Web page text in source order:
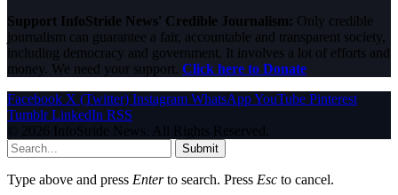
Support InfoStride News' Credible Journalism: Only credible
journalism can guarantee a fair, accountable and transparent society,
including democracy and government. It involves a lot of efforts and
money. We need your support. Click here to Donate
Facebook X (Twitter) Instagram WhatsAppYouTube Pinterest
Tumblr LinkedIn RSS
© 2026 InfoStride News. All Rights Reserved.
Submit
Type above and press Enterto search. Press Esc to cancel.